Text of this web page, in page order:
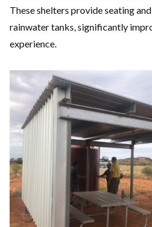
These shelters provide seating
rainwater tanks, significantly
experience.